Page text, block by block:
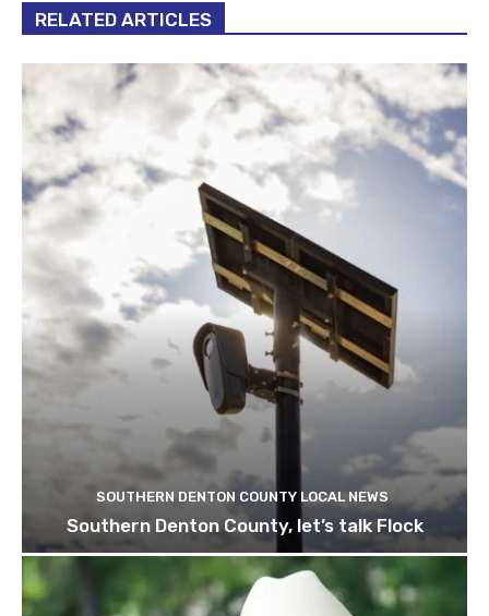
RELATED ARTICLES
SOUTHERN DENTON COUNTY LOCAL NEWS
Southern Denton County, let’s talk Flock